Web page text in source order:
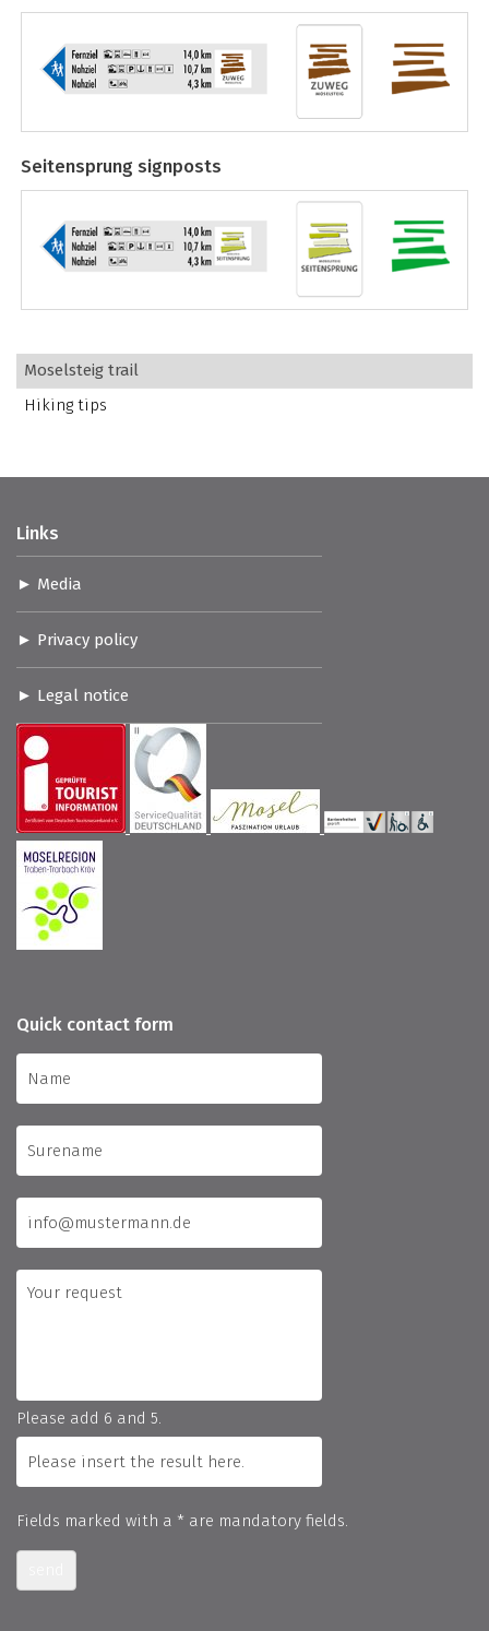
Seitensprung signposts
Moselsteig trail
Hiking tips
Links
Media
Privacy policy
Legal notice
Quick contact form
Please add 6 and 5.
Fields marked with a * are mandatory fields.